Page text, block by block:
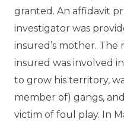
granted. An affidavit
investigator was
insured’s mother.
insured was involved
to grow his territory,
member of) gangs,
victim of foul play. In